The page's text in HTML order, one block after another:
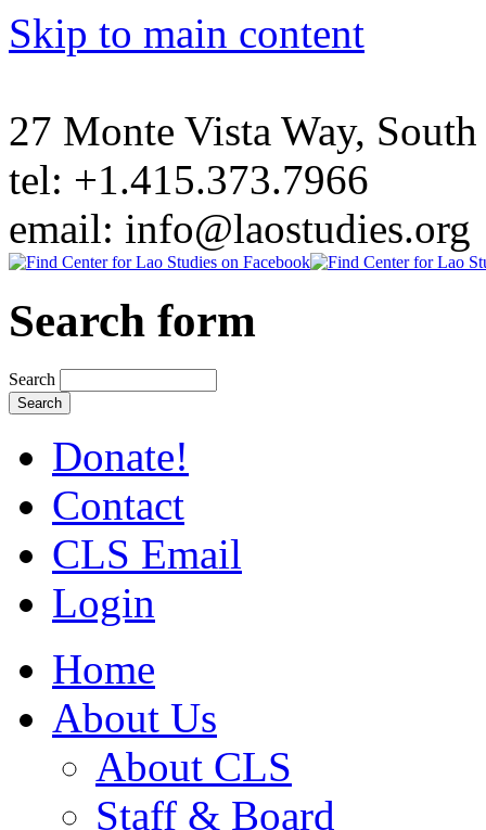
Skip to main content
27 Monte Vista Way,
tel: +1.415.373.7966
email: info@laostudies.org
Search form
Search
Donate!
Contact
CLS Email
Login
Home
About Us
About CLS
Staff & Board